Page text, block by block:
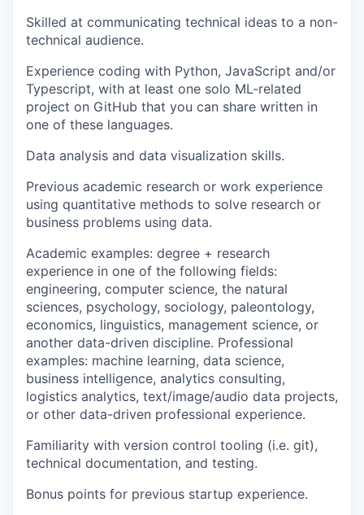
Skilled at communicating technical ideas to a non-
technical audience.
Experience coding with Python, JavaScript and/or
Typescript, with at least one solo ML-related
project on GitHub that you can share written in
one of these languages.
Data analysis and data visualization skills.
Previous academic research or work experience
using quantitative methods to solve research or
business problems using data.
Academic examples: degree + research
experience in one of the following fields:
engineering, computer science, the natural
sciences, psychology, sociology, paleontology,
economics, linguistics, management science, or
another data-driven discipline. Professional
examples: machine learning, data science,
business intelligence, analytics consulting,
logistics analytics, text/image/audio data projects,
or other data-driven professional experience.
Familiarity with version control tooling (i.e. git),
technical documentation, and testing.
Bonus points for previous startup experience.